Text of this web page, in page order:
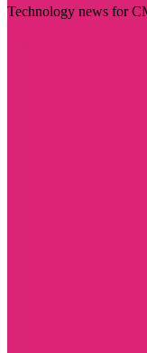
Technology news for